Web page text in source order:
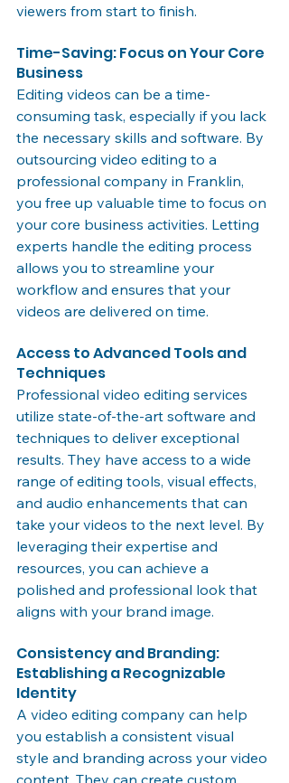
viewers from start to finish.
Time-Saving: Focus on Your Core
Business
Editing videos can be a time-
consuming task, especially if you lack
the necessary skills and software. By
outsourcing video editing to a
professional company in Franklin,
you free up valuable time to focus on
your core business activities. Letting
experts handle the editing process
allows you to streamline your
workflow and ensures that your
videos are delivered on time.
Access to Advanced Tools and
Techniques
Professional video editing services
utilize state-of-the-art software and
techniques to deliver exceptional
results. They have access to a wide
range of editing tools, visual effects,
and audio enhancements that can
take your videos to the next level. By
leveraging their expertise and
resources, you can achieve a
polished and professional look that
aligns with your brand image.
Consistency and Branding:
Establishing a Recognizable
Identity
A video editing company can help
you establish a consistent visual
style and branding across your video